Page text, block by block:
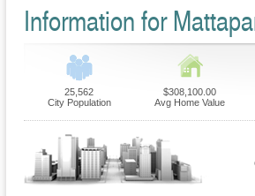
Information for
25,562
City Population
$308,100.00
Avg Home Value